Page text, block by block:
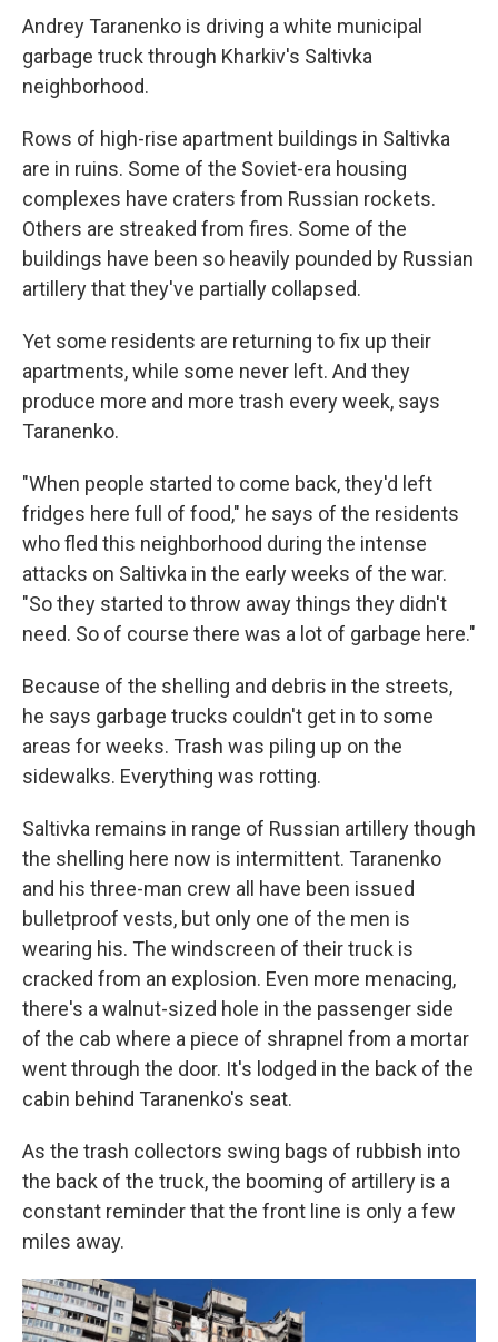
Andrey Taranenko is driving a white municipal
garbage truck through Kharkiv's Saltivka
neighborhood.
Rows of high-rise apartment buildings in Saltivka
are in ruins. Some of the Soviet-era housing
complexes have craters from Russian rockets.
Others are streaked from fires. Some of the
buildings have been so heavily pounded by Russian
artillery that they've partially collapsed.
Yet some residents are returning to fix up their
apartments, while some never left. And they
produce more and more trash every week, says
Taranenko.
"When people started to come back, they'd left
fridges here full of food," he says of the residents
who fled this neighborhood during the intense
attacks on Saltivka in the early weeks of the war.
"So they started to throw away things they didn't
need. So of course there was a lot of garbage here."
Because of the shelling and debris in the streets,
he says garbage trucks couldn't get in to some
areas for weeks. Trash was piling up on the
sidewalks. Everything was rotting.
Saltivka remains in range of Russian artillery though
the shelling here now is intermittent. Taranenko
and his three-man crew all have been issued
bulletproof vests, but only one of the men is
wearing his. The windscreen of their truck is
cracked from an explosion. Even more menacing,
there's a walnut-sized hole in the passenger side
of the cab where a piece of shrapnel from a mortar
went through the door. It's lodged in the back of the
cabin behind Taranenko's seat.
As the trash collectors swing bags of rubbish into
the back of the truck, the booming of artillery is a
constant reminder that the front line is only a few
miles away.